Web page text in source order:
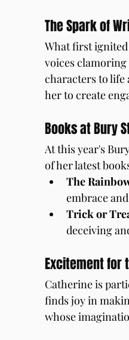
The Spark of
What first
voices
characters to
her to create
Books at Bury
At this year's
of her latest
The
embrace
Trick or
deceiving
Excitement for
Catherine is
finds joy in
whose